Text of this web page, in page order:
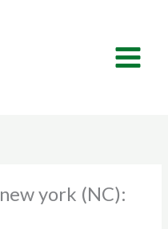
york (NC):